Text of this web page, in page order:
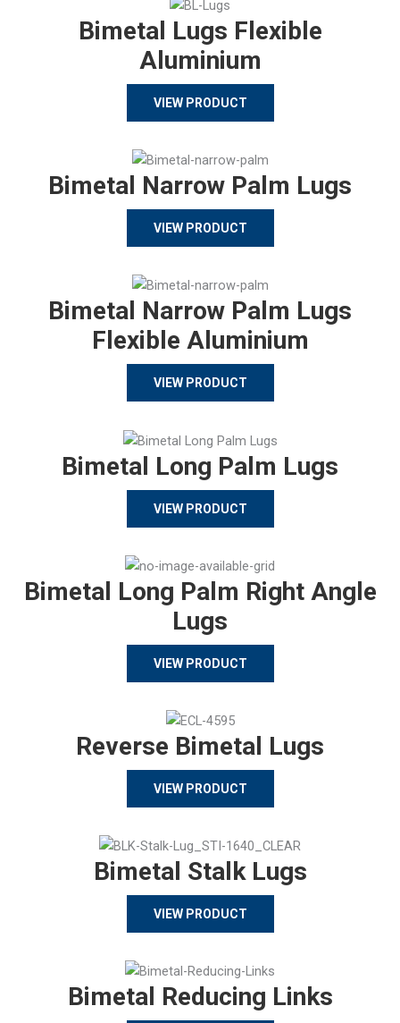
Bimetal Lugs Flexible
Aluminium
VIEW PRODUCT
Bimetal Narrow Palm Lugs
VIEW PRODUCT
Bimetal Narrow Palm Lugs
Flexible Aluminium
VIEW PRODUCT
Bimetal Long Palm Lugs
VIEW PRODUCT
Bimetal Long Palm Right Angle
Lugs
VIEW PRODUCT
Reverse Bimetal Lugs
VIEW PRODUCT
Bimetal Stalk Lugs
VIEW PRODUCT
Bimetal Reducing Links